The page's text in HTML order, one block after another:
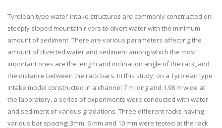
Tyrolean type water-intake structures are commonly constructed on
steeply sloped mountain rivers to divert water with the minimum
amount of sediment. There are various parameters affecting the
amount of diverted water and sediment among which the most
important ones are the length and inclination angle of the rack, and
the distance between the rack bars. In this study, on a Tyrolean type
intake model constructed in a channel 7 m long and 1.98 m wide at
the laboratory, a series of experiments were conducted with water
and sediment of various gradations. Three different racks having
various bar spacing; 3mm, 6 mm and 10 mm were tested at the rack